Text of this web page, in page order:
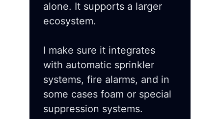
alone. It supports a larger
ecosystem.
I make sure it integrates
with automatic sprinkler
systems, fire alarms, and in
some cases foam or special
suppression systems.